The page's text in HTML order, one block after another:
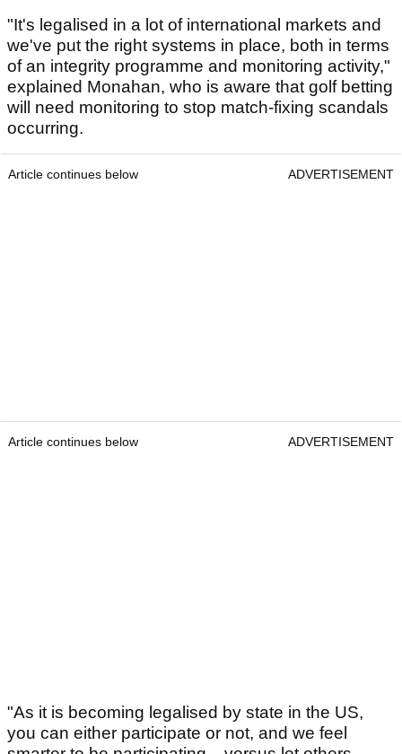
"It's legalised in a lot of international markets and
we've put the right systems in place, both in terms
of an integrity programme and monitoring activity,"
explained Monahan, who is aware that golf betting
will need monitoring to stop match-fixing scandals
occurring.
Article continues below ADVERTISEMENT
Article continues below ADVERTISEMENT
"As it is becoming legalised by state in the US,
you can either participate or not, and we feel